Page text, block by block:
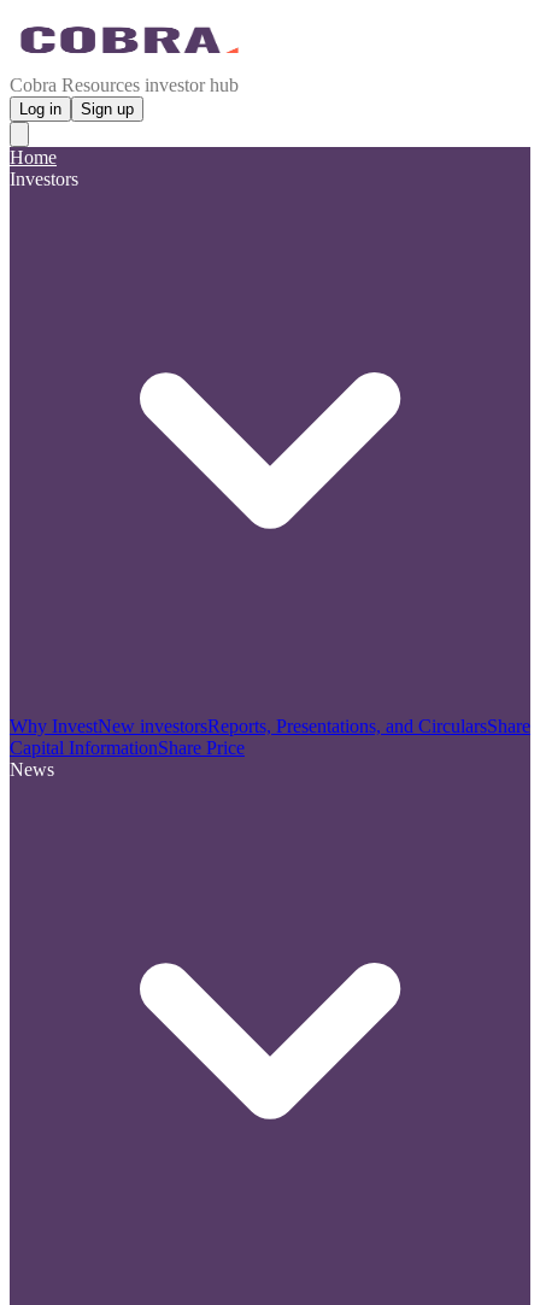
Cobra Resources investor hub
Log in Sign up
Home
Investors
Why InvestNew investorsReports, Presentations, and CircularsShare
Capital InformationShare Price
News